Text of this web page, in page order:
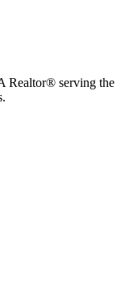
Realtor® serving the